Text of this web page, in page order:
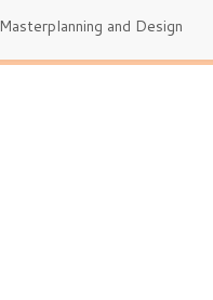
Masterplanning and Design